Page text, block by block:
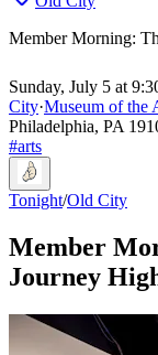
Member Morning:
Sunday, July 5 at
City·Museum of the
Philadelphia, PA
#arts
Tonight/Old City
Member
Journey